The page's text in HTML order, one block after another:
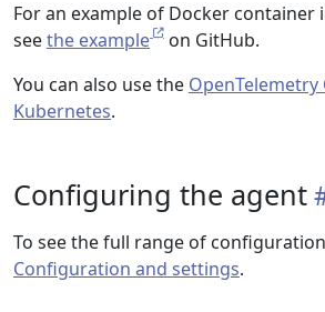
For an example of Docker
seethe example
on GitHub.
You can also use the
Kubernetes.
Configuring the agent
To see the full range of
Configuration and settings.